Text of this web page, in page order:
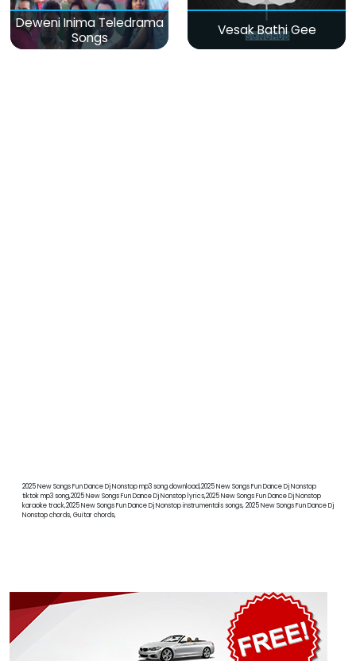
Deweni Inima Teledrama
Songs
Vesak Bathi Gee
2025 New Songs Fun Dance Dj Nonstop mp3 song download,2025 New Songs Fun Dance Dj Nonstop
tiktok mp3 song,2025 New Songs Fun Dance Dj Nonstop lyrics,2025 New Songs Fun Dance Dj Nonstop
karaoke track,2025 New Songs Fun Dance Dj Nonstop instrumentals songs, 2025 New Songs Fun Dance Dj
Nonstop chords, Guitar chords,